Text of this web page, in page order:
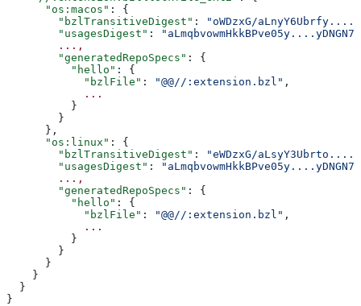
      "os:macos"
: {
        "bzlTransitiveDigest"
:
"oWDzxG/
        "usagesDigest"
:
        ...,
        "generatedRepoSpecs"
: {
          "hello"
: {
            "bzlFile"
: "@@//:extension.bzl" ,
            ...
          }
        }
      },
      "os:linux"
: {
        "bzlTransitiveDigest"
:
"eWDzxG/
        "usagesDigest"
:
        ...,
        "generatedRepoSpecs"
: {
          "hello"
: {
            "bzlFile"
: "@@//:extension.bzl" ,
            ...
          }
        }
      }
    }
  }
}